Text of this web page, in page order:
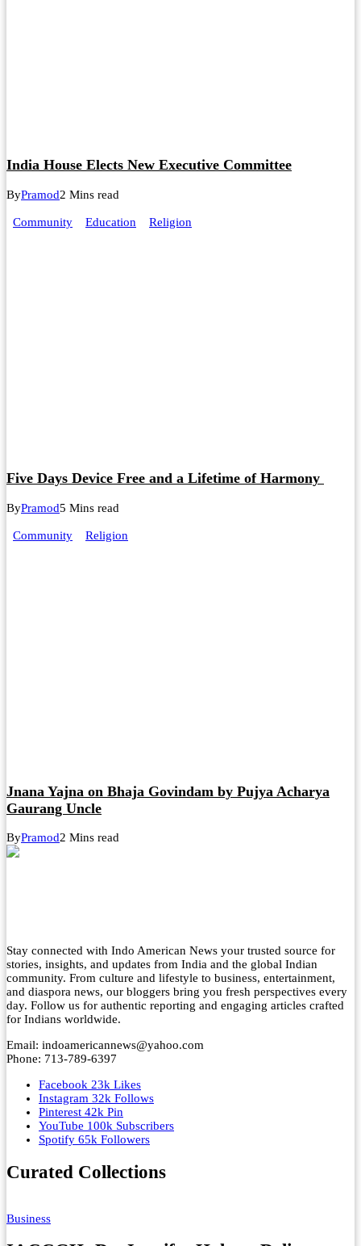
India House Elects New Executive Committee
ByPramod2 Mins read
Community Education Religion
Five Days Device Free and a Lifetime of Harmony
ByPramod5 Mins read
Community Religion
Jnana Yajna on Bhaja Govindam by Pujya Acharya
Gaurang Uncle
ByPramod2 Mins read
Stay connected with Indo American News your trusted source for
stories, insights, and updates from India and the global Indian
community. From culture and lifestyle to business, entertainment,
and diaspora news, our bloggers bring you fresh perspectives every
day. Follow us for authentic reporting and engaging articles crafted
for Indians worldwide.
Email: indoamericannews@yahoo.com
Phone: 713-789-6397
Facebook 23k Likes
Instagram 32k Follows
Pinterest 42k Pin
YouTube 100k Subscribers
Spotify 65k Followers
Curated Collections
Business